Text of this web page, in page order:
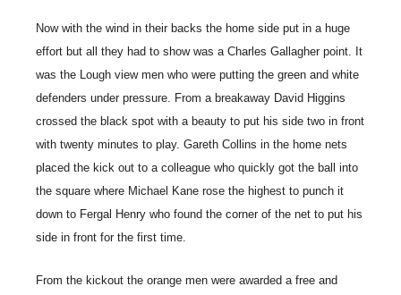
Now with the wind in their backs the home side put in a huge
effort but all they had to show was a Charles Gallagher point. It
was the Lough view men who were putting the green and white
defenders under pressure. From a breakaway David Higgins
crossed the black spot with a beauty to put his side two in front
with twenty minutes to play. Gareth Collins in the home nets
placed the kick out to a colleague who quickly got the ball into
the square where Michael Kane rose the highest to punch it
down to Fergal Henry who found the corner of the net to put his
side in front for the first time.
From the kickout the orange men were awarded a free and